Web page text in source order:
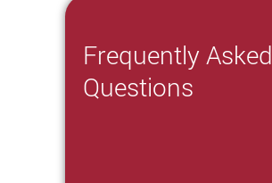
Frequently Asked
Questions